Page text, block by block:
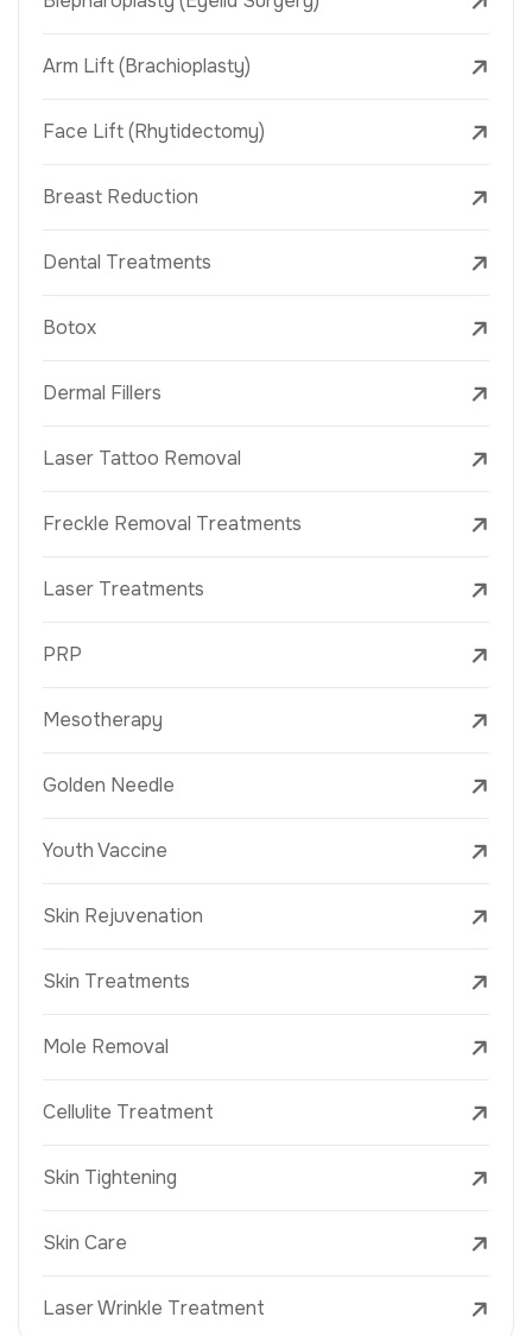
Arm Lift (Brachioplasty)
Face Lift (Rhytidectomy)
Breast Reduction
Dental Treatments
Botox
Dermal Fillers
Laser Tattoo Removal
Freckle Removal Treatments
Laser Treatments
PRP
Mesotherapy
Golden Needle
Youth Vaccine
Skin Rejuvenation
Skin Treatments
Mole Removal
Cellulite Treatment
Skin Tightening
Skin Care
Laser Wrinkle Treatment